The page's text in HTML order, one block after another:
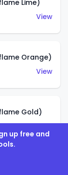
Lime)
View
Orange)
View
Gold)
View
Brown)
up free and